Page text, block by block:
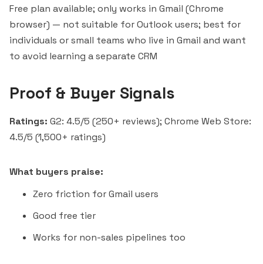
Free plan available; only works in Gmail (Chrome
browser) — not suitable for Outlook users; best for
individuals or small teams who live in Gmail and want
to avoid learning a separate CRM
Proof & Buyer Signals
Ratings: G2: 4.5/5 (250+ reviews); Chrome Web Store:
4.5/5 (1,500+ ratings)
What buyers praise:
Zero friction for Gmail users
Good free tier
Works for non-sales pipelines too